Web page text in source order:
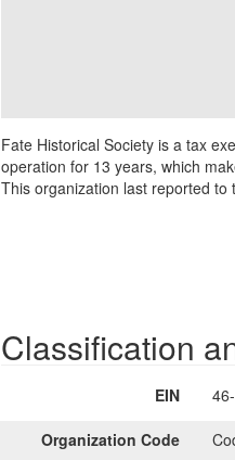
Fate Historical Society is a tax
operation for 13 years, which
This organization last reported
Classification
EIN
Organization Code